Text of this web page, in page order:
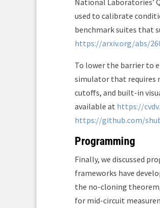
National Laboratories’
used to calibrate
benchmark suites that
https://arxiv.org/abs/
To lower the barrier to
simulator that requires
cutoffs, and built-in
available at https://
https://github.com/
Programming
Finally, we discussed
frameworks have
the no-cloning
for mid-circuit